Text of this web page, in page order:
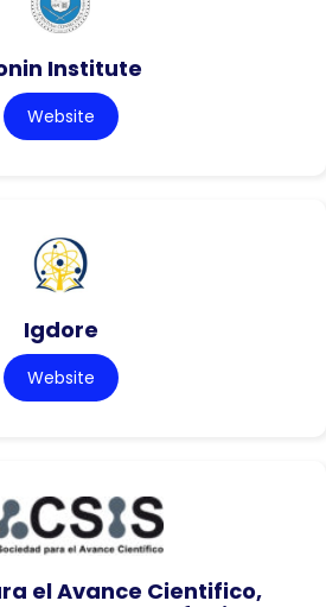
Institute
Website
Igdore
Website
el Avance Cientifico,